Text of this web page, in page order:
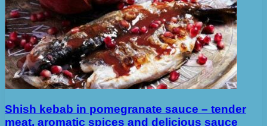
Shish kebab in pomegranate sauce – tender
meat, aromatic spices and delicious sauce